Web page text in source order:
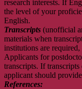
research interests. If
the level of your
English.
Transcripts (unofficial
materials when
institutions are
Applicants for
transcripts. If
applicant should
References: